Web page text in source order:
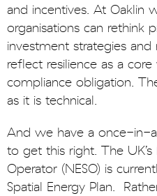
and incentives. At Oaklin
organisations can rethink
investment strategies
reflect resilience as a
compliance obligation.
as it is technical.
And we have a once-in-
to get this right. The
Operator (NESO) is
Spatial Energy Plan.